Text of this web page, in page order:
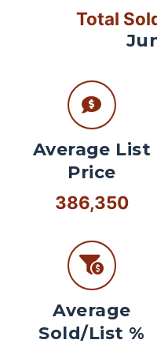
Total
Average List
Price
386,350
Average
Sold/List %